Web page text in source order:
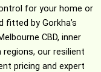
for your home or
fitted by Gorkha’s
CBD, inner
our resilient
pricing and expert